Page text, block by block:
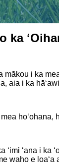
ka
mākou i ka
aia i ka
ʻimi ʻana i
waho e